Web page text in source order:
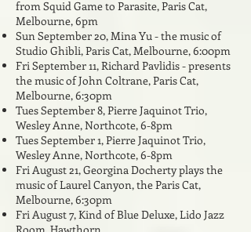
from Squid Game to Parasite, Paris Cat,
Melbourne, 6pm
Sun September 20, Mina Yu - the music of
Studio Ghibli, Paris Cat, Melbourne, 6:00pm
Fri September 11, Richard Pavlidis - presents
the music of John Coltrane,Paris Cat,
Melbourne, 6:30pm
Tues September 8, Pierre Jaquinot Trio,
Wesley Anne, Northcote, 6-8pm
Tues September 1, Pierre Jaquinot Trio,
Wesley Anne, Northcote, 6-8pm
Fri August 21, Georgina Docherty plays the
music of Laurel Canyon,the Paris Cat,
Melbourne, 6:30pm
Fri August 7, Kind of Blue Deluxe, Lido Jazz